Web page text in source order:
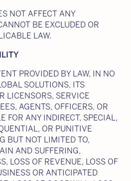
NOT AFFECT ANY
BE EXCLUDED OR
LAW.
PROVIDED BY LAW, IN NO
SOLUTIONS, ITS
LICENSORS, SERVICE
AGENTS, OFFICERS, OR
FOR ANY INDIRECT, SPECIAL,
OR PUNITIVE
BUT NOT LIMITED TO,
AND SUFFERING,
LOSS OF REVENUE, LOSS OF
OR ANTICIPATED